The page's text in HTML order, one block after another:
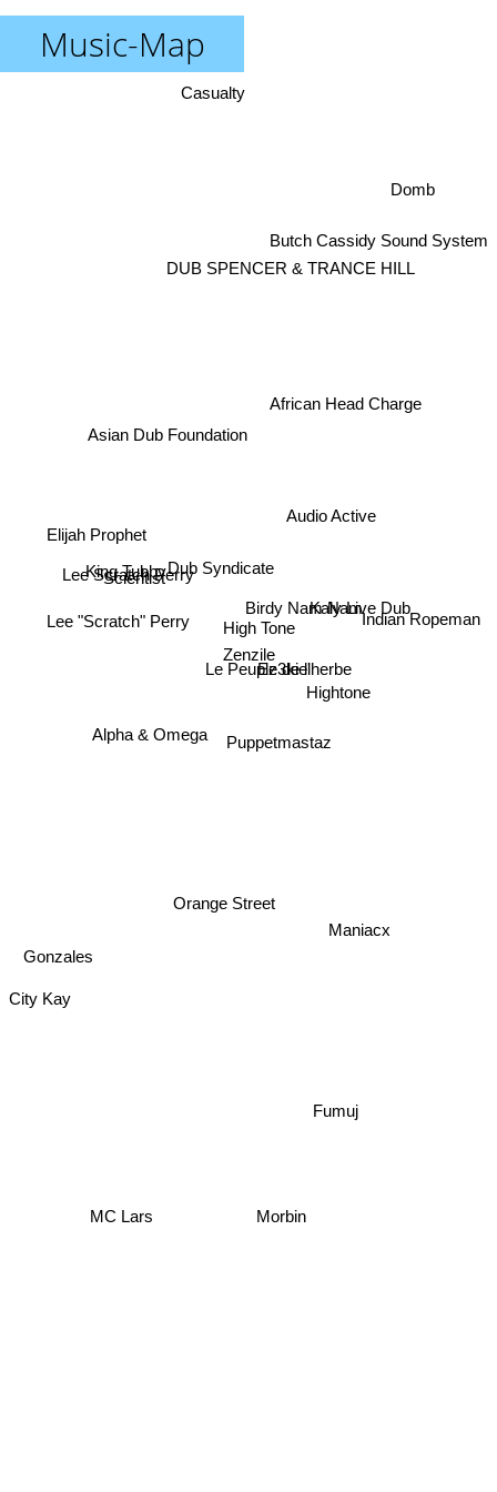
Music-Map
Zenzile
High Tone
Le Peuple de l'herbe
Ez3kiel
Puppetmastaz
Dub Syndicate
Hightone
Kaly Live Dub
Birdy Nam Nam
Audio Active
Asian Dub Foundation
DUB SPENCER & TRANCE HILL
Lee Scratch Perry
African Head Charge
Scientist
Orange Street
Fumuj
Maniacx
Indian Ropeman
Casualty
Elijah Prophet
MC Lars Morbin
Domb
City Kay